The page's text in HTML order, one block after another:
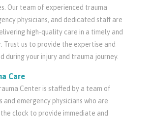
Our team of experienced trauma
physicians, and dedicated staff are
high-quality care in a timely and
Trust us to provide the expertise and
during your injury and trauma journey.
Care
Center is staffed by a team of
and emergency physicians who are
clock to provide immediate and